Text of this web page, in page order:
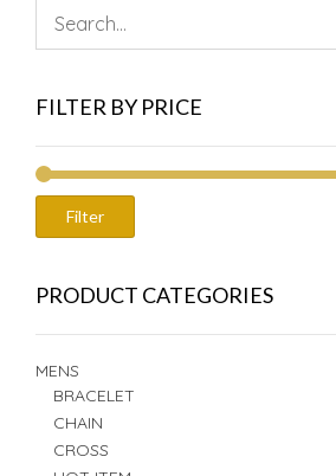
FILTER BY PRICE
Filter
PRODUCT CATEGORIES
MENS
BRACELET
CHAIN
CROSS